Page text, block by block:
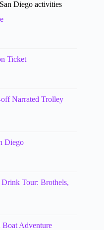
Diego activities
Ticket
Narrated Trolley
Diego
Drink Tour: Brothels,
Boat Adventure